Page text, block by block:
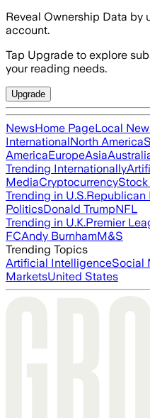
Reveal Ownership Data by
account.
Tap Upgrade to explore
your reading needs.
Upgrade
NewsHome PageLocal
InternationalNorth America
AmericaEuropeAsia
Trending Internationally
MediaCryptocurrency
Trending in U.S.Republican
PoliticsDonald TrumpNFL
Trending in U.K.Premier
FCAndy BurnhamM&S
Trending Topics
Artificial IntelligenceSocial
MarketsUnited States